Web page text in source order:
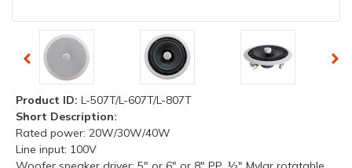
Product ID: L-507T/L-607T/L-807T
Short Description:
Rated power: 20W/30W/40W
Line input: 100V